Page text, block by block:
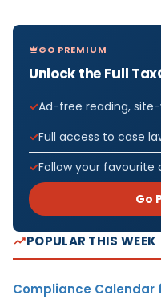
GO PREMIUM
Unlock the Full
Ad-free reading,
Full access to case
Follow your favourite
Go
POPULAR THIS WEEK
Compliance Calendar